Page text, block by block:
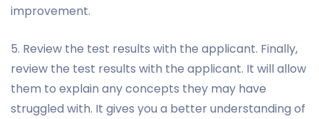
improvement.
5. Review the test results with the applicant. Finally,
review the test results with the applicant. It will allow
them to explain any concepts they may have
struggled with. It gives you a better understanding of